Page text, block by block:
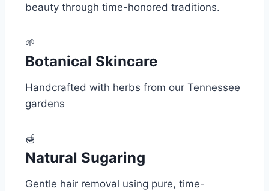
beauty through time-honored traditions.
🌱
Botanical Skincare
Handcrafted with herbs from our Tennessee
gardens
🍯
Natural Sugaring
Gentle hair removal using pure, time-